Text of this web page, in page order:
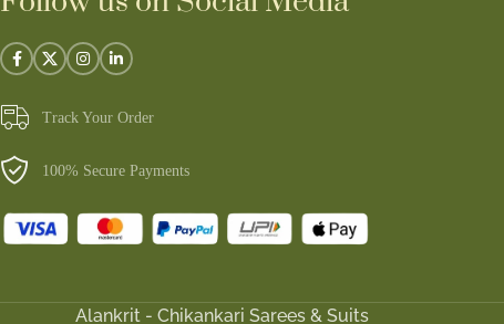
Track Your Order
100% Secure Payments
Alankrit - Chikankari Sarees & Suits